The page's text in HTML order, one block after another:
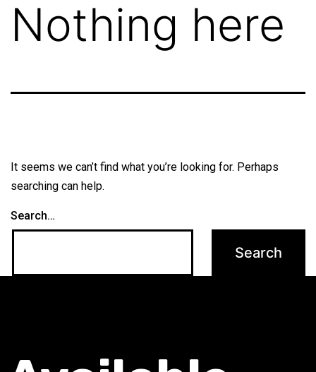
Nothing here
It seems we can’t find what you’re looking for. Perhaps
searching can help.
Search…